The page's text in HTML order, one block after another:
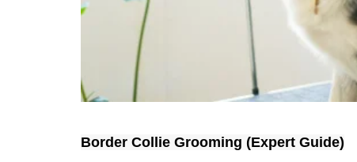
Border Collie Grooming (Expert Guide)